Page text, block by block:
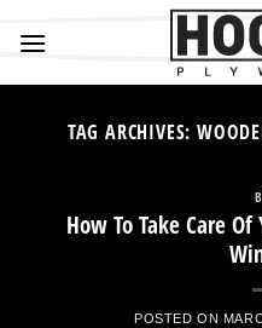
TAG ARCHIVES:
How To Take Care
POSTED ON